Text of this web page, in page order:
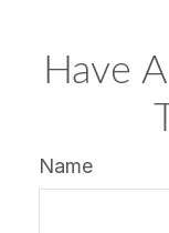
Have
Name